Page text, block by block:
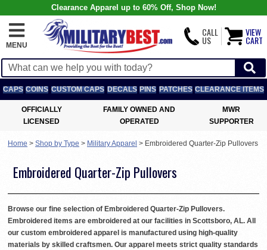
Clearance Apparel up to 60% Off, Shop Now!
MENU
CALL
US
VIEW
CART
CAPS COINS CUSTOM CAPS DECALS PINS PATCHES CLEARANCE ITEMS
OFFICIALLY
LICENSED
FAMILY OWNED AND
OPERATED
MWR
SUPPORTER
Home > Shop by Type > Military Apparel > Embroidered Quarter-Zip Pullovers
Embroidered Quarter-Zip Pullovers
Browse our fine selection of Embroidered Quarter-Zip Pullovers.
Embroidered items are embroidered at our facilities in Scottsboro, AL. All
our custom embroidered apparel is manufactured using high-quality
materials by skilled craftsmen. Our apparel meets strict quality standards